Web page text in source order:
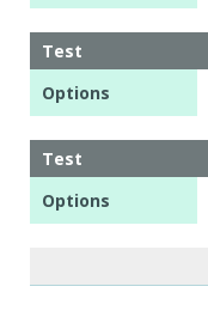
Test
Options
Test
Options